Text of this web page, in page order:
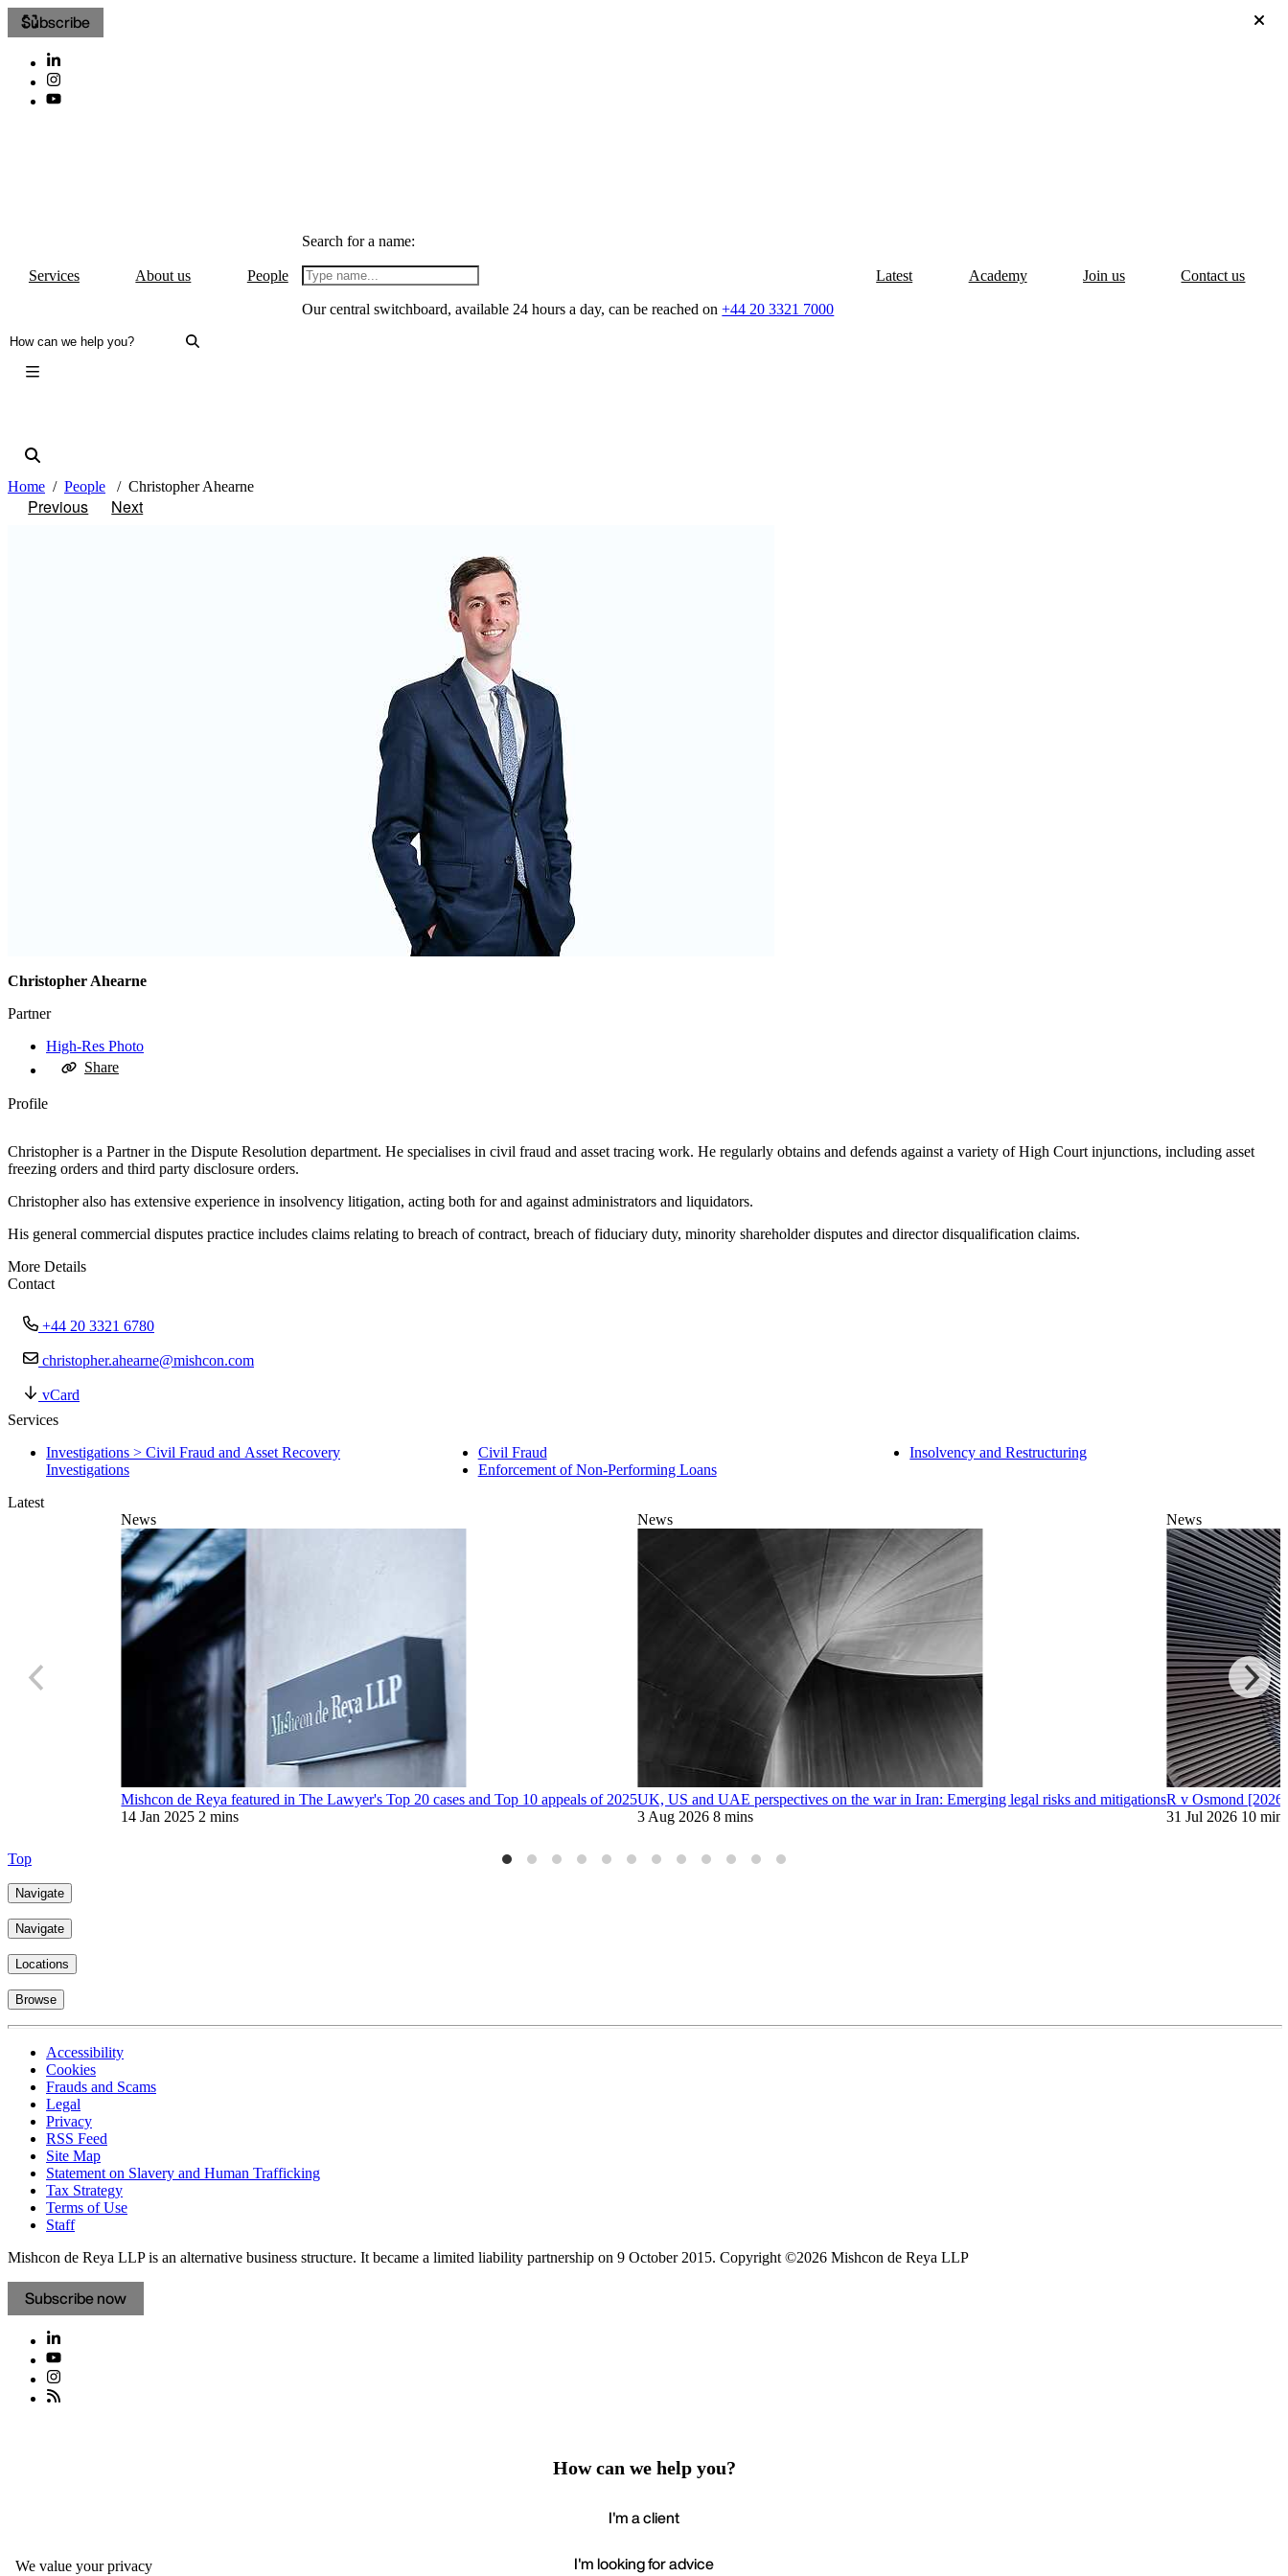
Subscribe
Services About us People
Search for a name:
Our central switchboard, available 24 hours a day, can be reached on+44 20 3321 7000
Latest Academy Join us Contact us
Home People Christopher Ahearne
Previous Next
Christopher Ahearne
Partner
High-Res Photo
Share
Profile
Christopher is a Partner in the Dispute Resolution department. He specialises in civil fraud and asset tracing work. He regularly obtains and defends against a variety of High Court injunctions, including asset
freezing orders and third party disclosure orders.
Christopher also has extensive experience in insolvency litigation, acting both for and against administrators and liquidators.
His general commercial disputes practice includes claims relating to breach of contract, breach of fiduciary duty, minority shareholder disputes and director disqualification claims.
More Details
Contact
+44 20 3321 6780
christopher.ahearne@mishcon.com
vCard
Services
Investigations > Civil Fraud and Asset Recovery
Investigations
Civil Fraud
Enforcement of Non-Performing Loans
Insolvency and Restructuring
Latest
News
Mishcon de Reya featured in The Lawyer's Top 20 cases and Top 10 appeals of 2025
14 Jan 2025 2 mins
News
UK, US and UAE perspectives on the war in Iran: Emerging legal risks and mitigations
3 Aug 2026 8 mins
News
R v Osmond
31 Jul 2026 10
Top
Navigate
Navigate
Locations
Browse
Accessibility
Cookies
Frauds and Scams
Legal
Privacy
RSS Feed
Site Map
Statement on Slavery and Human Trafficking
Tax Strategy
Terms of Use
Staff
Mishcon de Reya LLP is an alternative business structure. It became a limited liability partnership on 9 October 2015. Copyright ©2026 Mishcon de Reya LLP
Subscribe now
We value your privacy
How can we help you?
I'm a client
I'm looking for advice